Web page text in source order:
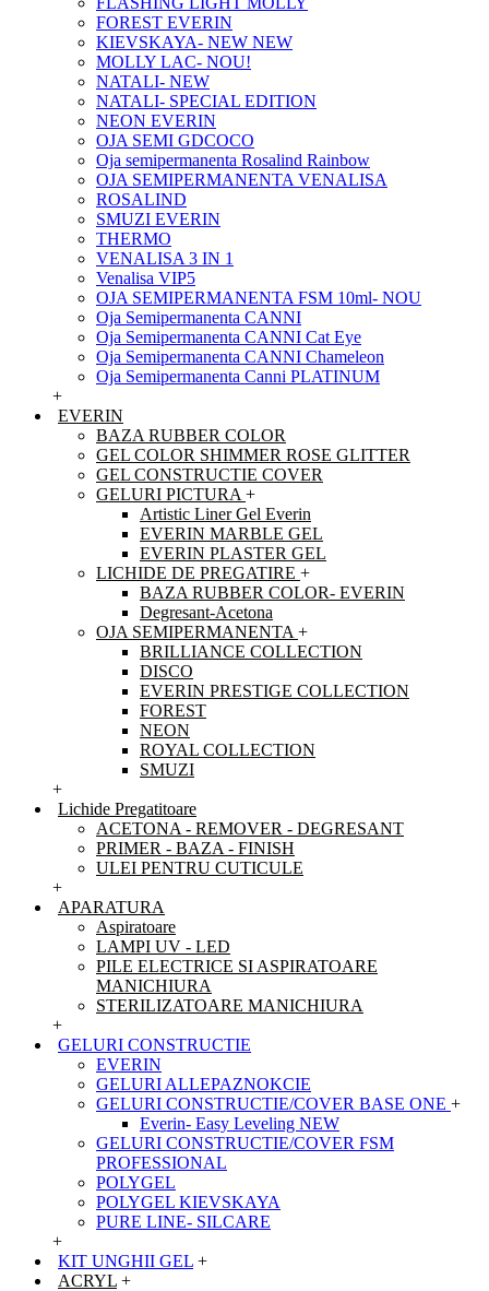
FOREST EVERIN
KIEVSKAYA- NEW NEW
MOLLY LAC- NOU!
NATALI- NEW
NATALI- SPECIAL EDITION
NEON EVERIN
OJA SEMI GDCOCO
Oja semipermanenta Rosalind Rainbow
OJA SEMIPERMANENTA VENALISA
ROSALIND
SMUZI EVERIN
THERMO
VENALISA 3 IN 1
Venalisa VIP5
OJA SEMIPERMANENTA FSM 10ml- NOU
Oja Semipermanenta CANNI
Oja Semipermanenta CANNI Cat Eye
Oja Semipermanenta CANNI Chameleon
Oja Semipermanenta Canni PLATINUM
+
EVERIN
BAZA RUBBER COLOR
GEL COLOR SHIMMER ROSE GLITTER
GEL CONSTRUCTIE COVER
GELURI PICTURA +
Artistic Liner Gel Everin
EVERIN MARBLE GEL
EVERIN PLASTER GEL
LICHIDE DE PREGATIRE +
BAZA RUBBER COLOR- EVERIN
Degresant-Acetona
OJA SEMIPERMANENTA +
BRILLIANCE COLLECTION
DISCO
EVERIN PRESTIGE COLLECTION
FOREST
NEON
ROYAL COLLECTION
SMUZI
+
Lichide Pregatitoare
ACETONA - REMOVER - DEGRESANT
PRIMER - BAZA - FINISH
ULEI PENTRU CUTICULE
+
APARATURA
Aspiratoare
LAMPI UV - LED
PILE ELECTRICE SI ASPIRATOARE
MANICHIURA
STERILIZATOARE MANICHIURA
+
GELURI CONSTRUCTIE
EVERIN
GELURI ALLEPAZNOKCIE
GELURI CONSTRUCTIE/COVER BASE ONE +
Everin- Easy Leveling NEW
GELURI CONSTRUCTIE/COVER FSM
PROFESSIONAL
POLYGEL
POLYGEL KIEVSKAYA
PURE LINE- SILCARE
+
KIT UNGHII GEL +
ACRYL +